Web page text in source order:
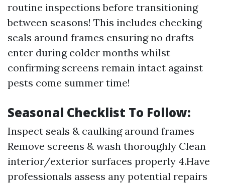
routine inspections before transitioning
between seasons! This includes checking
seals around frames ensuring no drafts
enter during colder months whilst
confirming screens remain intact against
pests come summer time!
Seasonal Checklist To Follow:
Inspect seals & caulking around frames
Remove screens & wash thoroughly Clean
interior/exterior surfaces properly 4.Have
professionals assess any potential repairs